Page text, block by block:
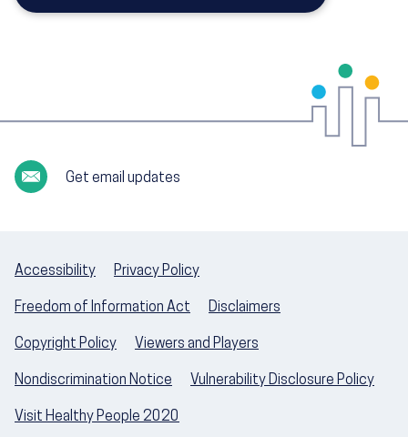
Get email updates
Accessibility Privacy Policy
Freedom of Information Act Disclaimers
Copyright Policy Viewers and Players
Nondiscrimination Notice Vulnerability Disclosure Policy
Visit Healthy People 2020